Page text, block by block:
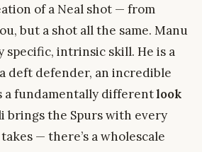
of a Neal shot — from
but a shot all the same. Manu
specific, intrinsic skill. He is a
deft defender, an incredible
a fundamentally differentlook
brings the Spurs with every
— there’s a wholescale